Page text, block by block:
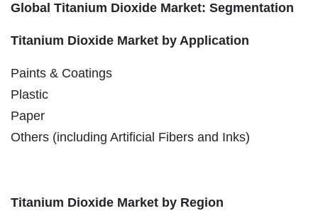
Global Titanium Dioxide Market: Segmentation
Titanium Dioxide Market by Application
Paints & Coatings
Plastic
Paper
Others (including Artificial Fibers and Inks)
Titanium Dioxide Market by Region